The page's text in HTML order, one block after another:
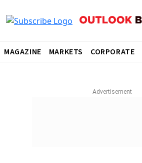
MAGAZINE MARKETS CORPORATE